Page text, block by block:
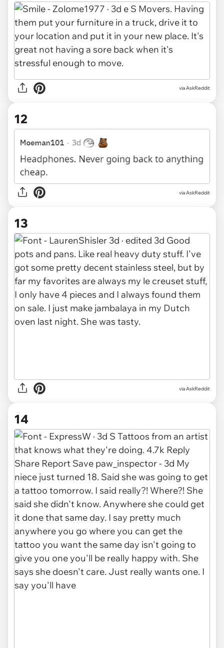
via AskReddit
12
via AskReddit
13
via AskReddit
14